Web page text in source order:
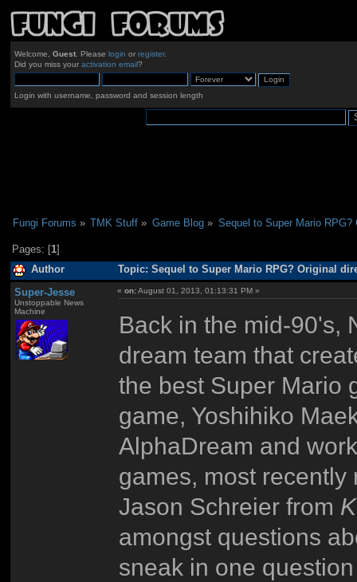
Welcome, Guest. Please login or register.
Did you miss your activation email?
Login with username, password and session length
Fungi Forums » TMK Stuff » Game Blog» Sequel to Super Mario
Pages: [1]
Author Topic: Sequel to Super Mario RPG? Original
Super-Jesse
Unstoppable News
Machine
«on:August 01, 2013, 01:13:31 PM »
Back in the mid-90's,
dream team that
the best Super Mario
game, Yoshihiko
AlphaDream and
games, most
Jason Schreier from
amongst questions
sneak in one